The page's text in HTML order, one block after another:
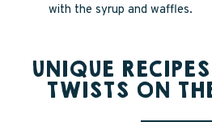
with the syrup and waffles.
UNIQUE
TWISTS ON